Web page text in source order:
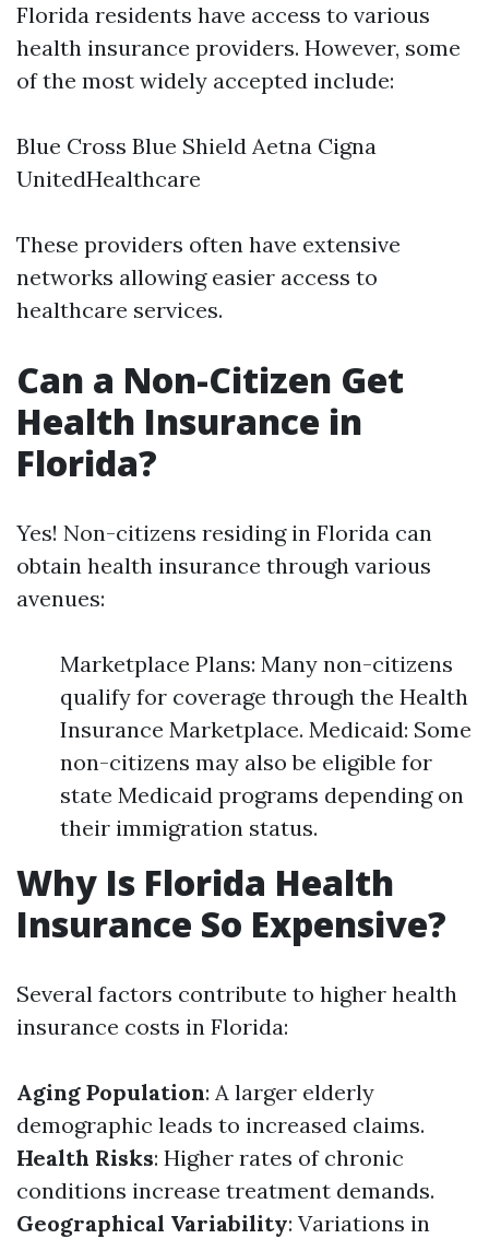
Florida residents have access to various
health insurance providers. However, some
of the most widely accepted include:
Blue Cross Blue Shield Aetna Cigna
UnitedHealthcare
These providers often have extensive
networks allowing easier access to
healthcare services.
Can a Non-Citizen Get
Health Insurance in
Florida?
Yes! Non-citizens residing in Florida can
obtain health insurance through various
avenues:
Marketplace Plans: Many non-citizens
qualify for coverage through the Health
Insurance Marketplace. Medicaid: Some
non-citizens may also be eligible for
state Medicaid programs depending on
their immigration status.
Why Is Florida Health
Insurance So Expensive?
Several factors contribute to higher health
insurance costs in Florida:
Aging Population: A larger elderly
demographic leads to increased claims.
Health Risks: Higher rates of chronic
conditions increase treatment demands.
Geographical Variability: Variations in